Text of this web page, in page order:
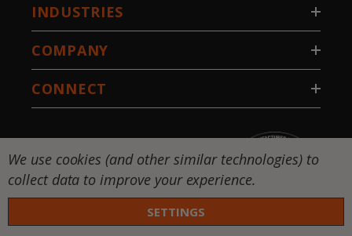
INDUSTRIES
COMPANY
CONNECT
We use cookies (and other similar technologies) to
collect data to improve your experience.
SETTINGS